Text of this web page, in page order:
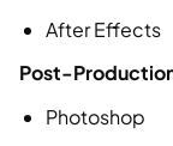
After Effects
Post-
Photoshop